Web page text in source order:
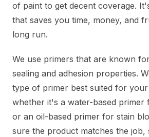
of paint to get decent coverage.
that saves you time, money, and
long run.
We use primers that are known
sealing and adhesion properties.
type of primer best suited for
whether it's a water-based primer
or an oil-based primer for stain
sure the product matches the job,